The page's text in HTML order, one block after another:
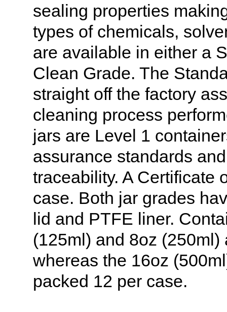
sealing properties
types of chemicals,
are available in either a
Clean Grade. The
straight off the factory
cleaning process
jars are Level 1
assurance standards
traceability. A Certificate
case. Both jar grades
lid and PTFE liner.
(125ml) and 8oz
whereas the 16oz
packed 12 per case.